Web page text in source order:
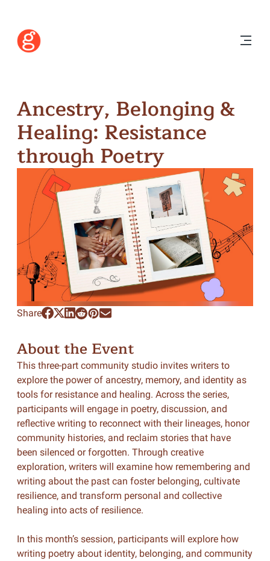
Ancestry, Belonging &
Healing: Resistance
through Poetry
Share
About the Event
This three-part community studio invites writers to
explore the power of ancestry, memory, and identity as
tools for resistance and healing. Across the series,
participants will engage in poetry, discussion, and
reflective writing to reconnect with their lineages, honor
community histories, and reclaim stories that have
been silenced or forgotten. Through creative
exploration, writers will examine how remembering and
writing about the past can foster belonging, cultivate
resilience, and transform personal and collective
healing into acts of resilience.
In this month’s session, participants will explore how
writing poetry about identity, belonging, and community